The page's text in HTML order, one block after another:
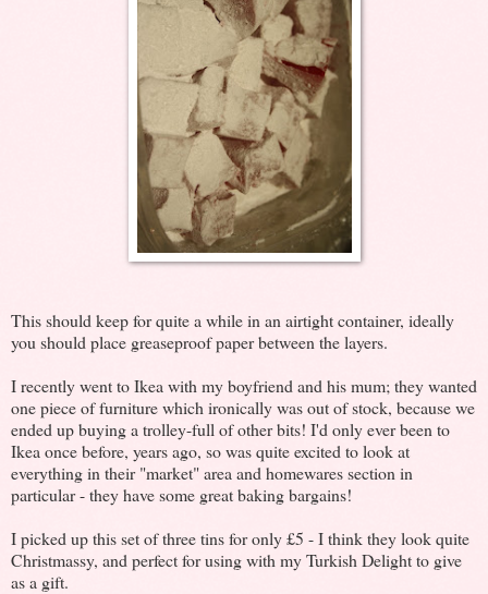
This should keep for quite a while in an airtight container, ideally
you should place greaseproof paper between the layers.
I recently went to Ikea with my boyfriend and his mum; they wanted
one piece of furniture which ironically was out of stock, because we
ended up buying a trolley-full of other bits! I'd only ever been to
Ikea once before, years ago, so was quite excited to look at
everything in their "market" area and homewares section in
particular - they have some great baking bargains!
I picked up this set of three tins for only £5 - I think they look quite
Christmassy, and perfect for using with my Turkish Delight to give
as a gift.